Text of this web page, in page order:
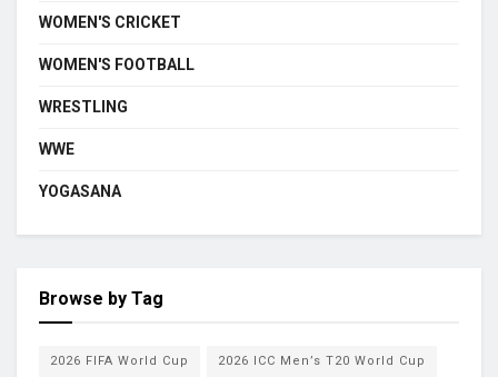
WOMEN'S CRICKET
WOMEN'S FOOTBALL
WRESTLING
WWE
YOGASANA
Browse by Tag
2026 FIFA World Cup 2026 ICC Men’s T20 World Cup